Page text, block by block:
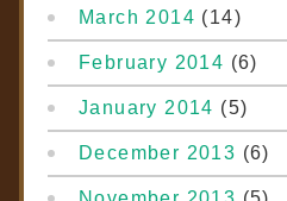
March 2014 (14)
February 2014 (6)
January 2014 (5)
December 2013 (6)